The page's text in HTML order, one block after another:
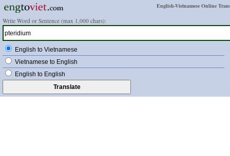
English-Vietnamese Online
Write Word or Sentence (max 1,000 chars):
English to Vietnamese
Vietnamese to English
English to English